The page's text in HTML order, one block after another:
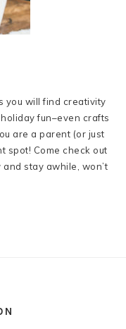
you will find creativity
fun–even crafts
are a parent (or just
spot! Come check out
and stay awhile, won’t